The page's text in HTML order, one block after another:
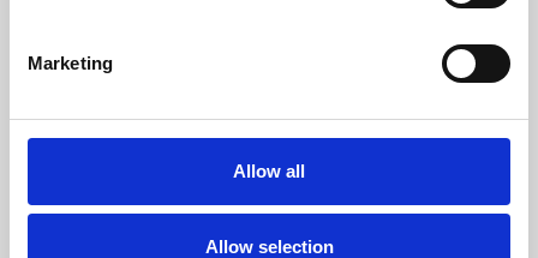
Marketing
Allow all
Allow selection
Phoenix's short courses, talks, workshops and